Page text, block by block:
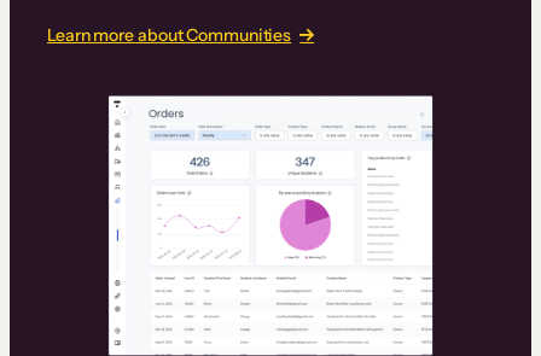
Learn more about Communities